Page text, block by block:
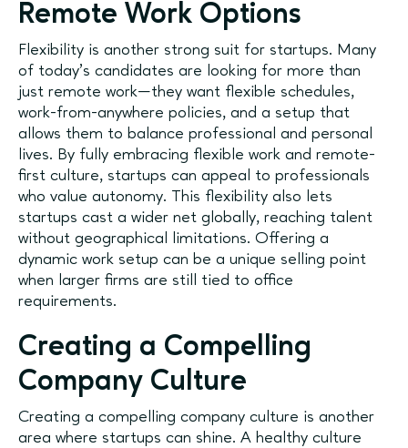
Remote Work Options
Flexibility is another strong suit for startups. Many
of today’s candidates are looking for more than
just remote work—they want flexible schedules,
work-from-anywhere policies, and a setup that
allows them to balance professional and personal
lives. By fully embracing flexible work and remote-
first culture, startups can appeal to professionals
who value autonomy. This flexibility also lets
startups cast a wider net globally, reaching talent
without geographical limitations. Offering a
dynamic work setup can be a unique selling point
when larger firms are still tied to office
requirements.
Creating a Compelling
Company Culture
Creating a compelling company culture is another
area where startups can shine. A healthy culture